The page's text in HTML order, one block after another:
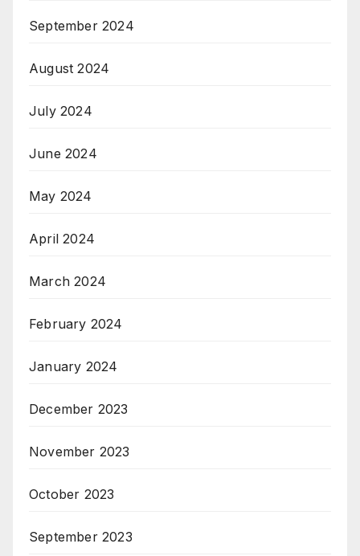
September 2024
August 2024
July 2024
June 2024
May 2024
April 2024
March 2024
February 2024
January 2024
December 2023
November 2023
October 2023
September 2023